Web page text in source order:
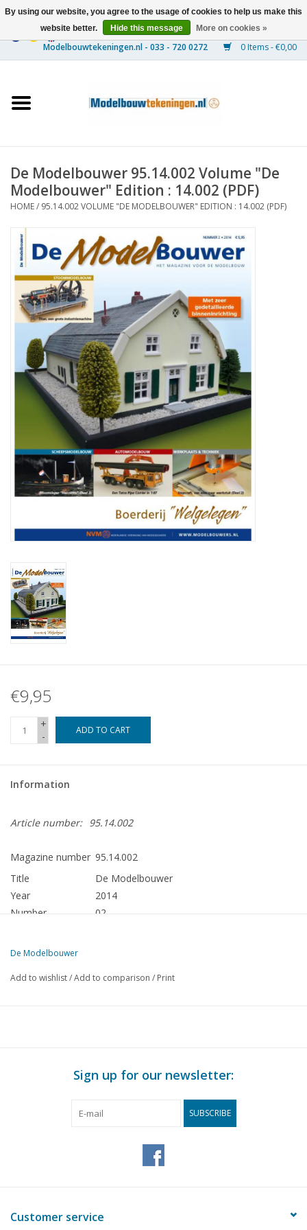
0 Items - €0,00
Ships
Timber Construction
Machines
Documentation
Magazines
New drawings
NEW JOURNALS
SUBSCRIPTION THE MODEL
BUILDER
De Modelbouwer 95.14.002 Volume "De
Modelbouwer" Edition : 14.002 (PDF)
HOME/ 95.14.002 VOLUME "DE MODELBOUWER" EDITION : 14.002 (PDF)
€9,95
+
-
ADD TO CART
Information
Article number: 95.14.002
Magazine number 95.14.002
Title
De Modelbouwer
Year
2014
Number
02
This edition of De Modelbouwer is exclusively available digitally (in
De Modelbouwer
Add to wishlist/Add to comparison / Print
Sign up for our newsletter:
SUBSCRIBE
Customer service
By using our website, you agree to the usage of cookies to help us make this
website better.
Hide this message More on cookies »